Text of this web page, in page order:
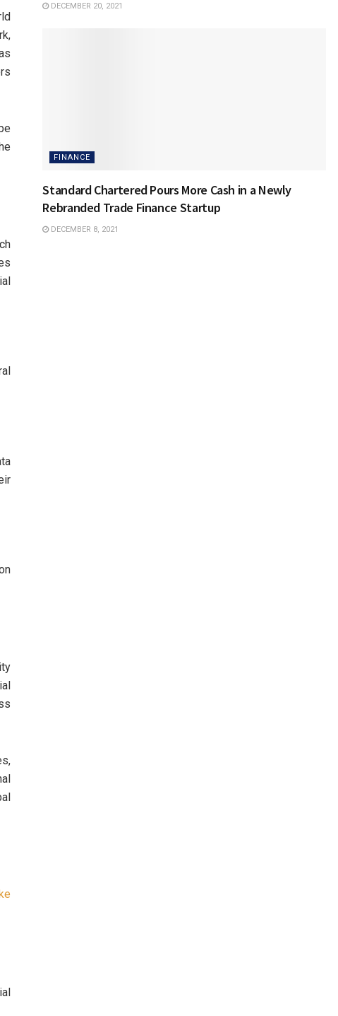
DECEMBER 20, 2021
FINANCE
Standard Chartered Pours More Cash in a Newly
Rebranded Trade Finance Startup
DECEMBER 8, 2021